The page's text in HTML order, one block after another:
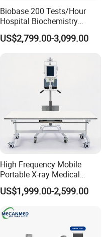
Biobase 200 Tests/Hour
Hospital Biochemistry
Clinical Blood Test Medical
Automated Chemistry
US$2,799.00-3,099.00
High Frequency Mobile
Portable X-ray Medical
Digital Radiography X Ray
Machine for Human or
Veterinary
US$1,999.00-2,599.00